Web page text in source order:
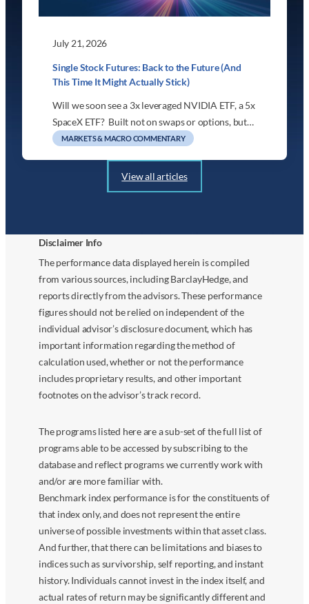
July 21, 2026
Single Stock Futures: Back to the Future (And
This Time It Might Actually Stick)
Will we soon see a 3x leveraged NVIDIA ETF, a 5x
SpaceX ETF? Built not on swaps or options, but…
MARKETS & MACRO COMMENTARY
View all articles
Disclaimer Info
The performance data displayed herein is compiled
from various sources, including BarclayHedge, and
reports directly from the advisors. These performance
figures should not be relied on independent of the
individual advisor’s disclosure document, which has
important information regarding the method of
calculation used, whether or not the performance
includes proprietary results, and other important
footnotes on the advisor’s track record.
The programs listed here are a sub-set of the full list of
programs able to be accessed by subscribing to the
database and reflect programs we currently work with
and/or are more familiar with.
Benchmark index performance is for the constituents of
that index only, and does not represent the entire
universe of possible investments within that asset class.
And further, that there can be limitations and biases to
indices such as survivorship, self reporting, and instant
history. Individuals cannot invest in the index itself, and
actual rates of return may be significantly different and